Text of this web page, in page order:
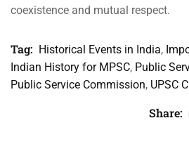
coexistence and mutual respect.
Tag: Historical Events in India,
Indian History for MPSC, Public
Public Service Commission, UPSC
Share: